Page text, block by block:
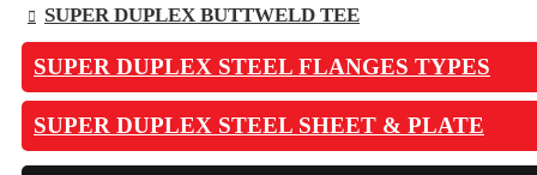
SUPER DUPLEX BUTTWELD TEE
SUPER DUPLEX STEEL FLANGES TYPES
SUPER DUPLEX STEEL SHEET & PLATE